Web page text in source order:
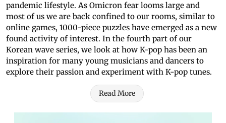
pandemic lifestyle. As Omicron fear looms large and
most of us we are back confined to our rooms, similar to
online games, 1000-piece puzzles have emerged as a new
found activity of interest. In the fourth part of our
Korean wave series, we look at how K-pop has been an
inspiration for many young musicians and dancers to
explore their passion and experiment with K-pop tunes.
Read More